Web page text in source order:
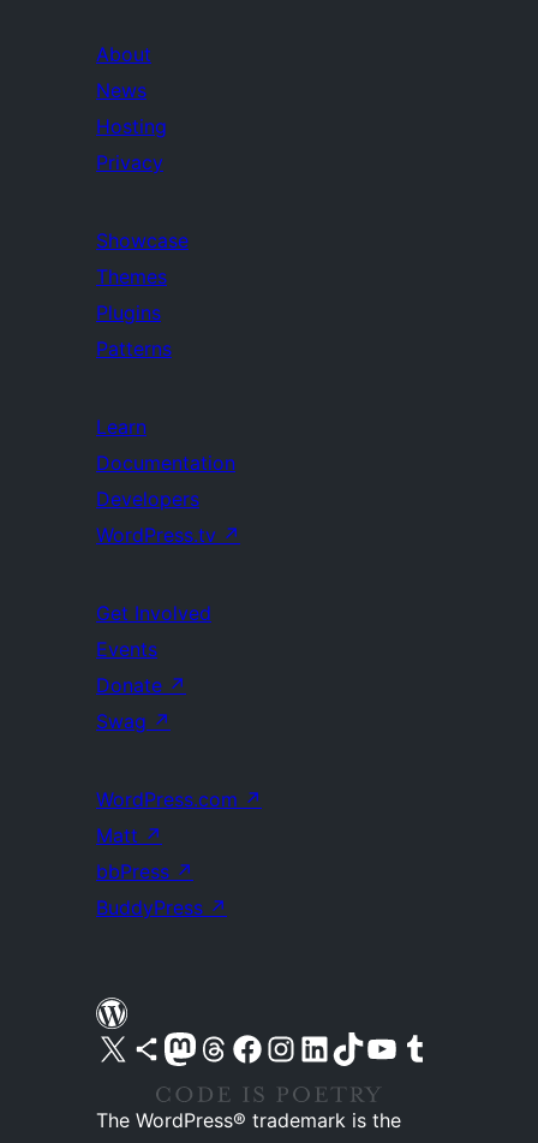
About
News
Hosting
Privacy
Showcase
Themes
Plugins
Patterns
Learn
Documentation
Developers
WordPress.tv ↗
Get Involved
Events
Donate ↗
Swag ↗
WordPress.com ↗
Matt ↗
bbPress ↗
BuddyPress ↗
Visit our X (formerly Twitter) account
Visit our Bluesky account
Visit our Mastodon account
Visit our Threads account
Visit our Facebook pageVisit our Instagram account
Visit our LinkedIn account
Visit our TikTok account
Visit our YouTube channel
Visit our Tumblr account
The WordPress® trademark is the